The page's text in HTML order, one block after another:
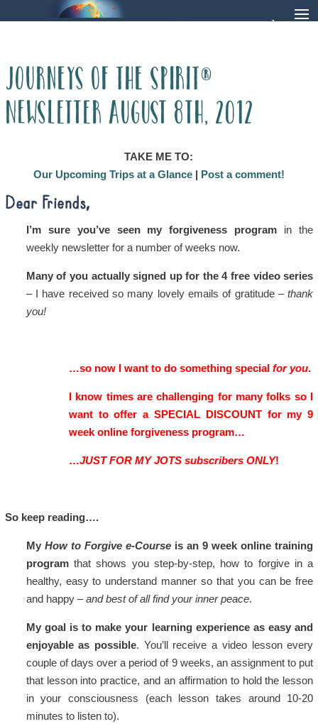
Journeys of the Spirit®
Newsletter August 8th, 2012
TAKE ME TO:
Our Upcoming Trips at a Glance| Post a comment!
Dear Friends,
I’m sure you’ve seen my forgiveness program in the
weekly newsletter for a number of weeks now.
Many of you actually signed up for the 4 free video series
– I have received so many lovely emails of gratitude –thank
you!
…so now I want to do something special for you.
I know times are challenging for many folks so I
want to offer a SPECIAL DISCOUNT for my 9
week online forgiveness program…
…JUST FOR MY JOTS subscribers ONLY!
So keep reading….
My How to Forgive e-Courseis an 9 week online training
programthat shows you step-by-step, how to forgive in a
healthy, easy to understand manner so that you can be free
and happy –and best of all find your inner peace.
My goal is to make your learning experience as easy and
enjoyable as possible. You’ll receive a video lesson every
couple of days over a period of 9 weeks, an assignment to put
that lesson into practice, and an affirmation to hold the lesson
in your consciousness (each lesson takes around 10-20
minutes to listen to).